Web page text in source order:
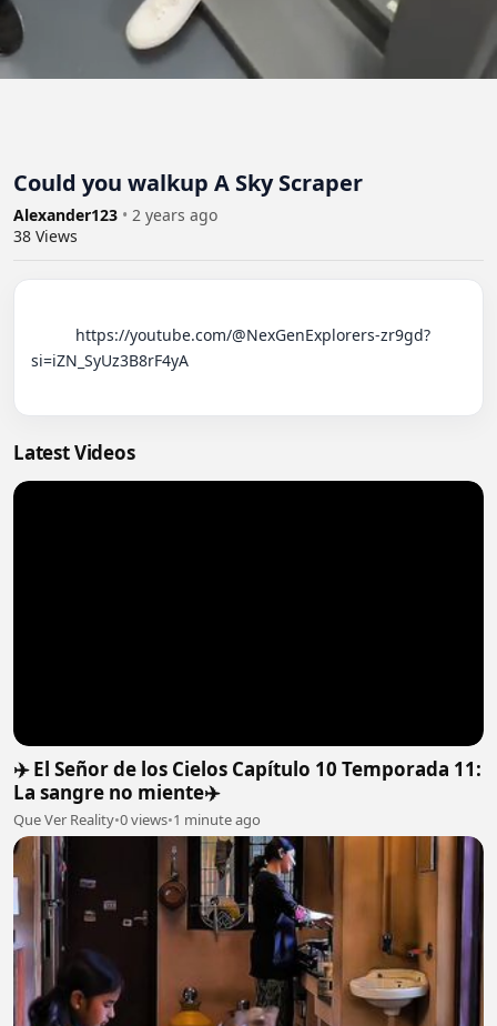
Could you walkup A Sky Scraper
Alexander123 • 2 years ago
38 Views
si=iZN_SyUz3B8rF4yA
Latest Videos
✈️ El Señor de los Cielos Capítulo 10 Temporada 11:
La sangre no miente✈️
Que Ver Reality•0 views•1 minute ago